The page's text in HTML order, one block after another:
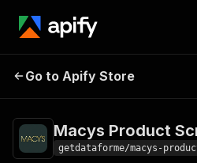
Macys Product
Go to Apify Store
Macys Product
getdataforme/macys-